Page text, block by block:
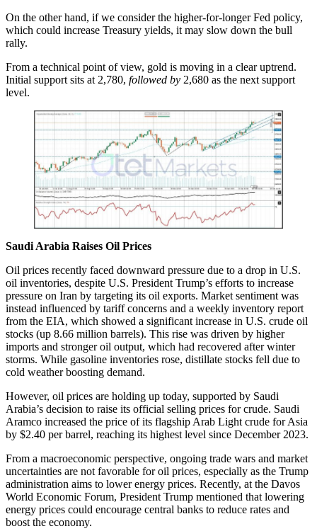
On the other hand, if we consider the higher-for-longer Fed policy,
which could increase Treasury yields, it may slow down the bull
rally.
From a technical point of view, gold is moving in a clear uptrend.
Initial support sits at 2,780, followed by 2,680 as the next support
level.
Saudi Arabia Raises Oil Prices
Oil prices recently faced downward pressure due to a drop in U.S.
oil inventories, despite U.S. President Trump’s efforts to increase
pressure on Iran by targeting its oil exports. Market sentiment was
instead influenced by tariff concerns and a weekly inventory report
from the EIA, which showed a significant increase in U.S. crude oil
stocks (up 8.66 million barrels). This rise was driven by higher
imports and stronger oil output, which had recovered after winter
storms. While gasoline inventories rose, distillate stocks fell due to
cold weather boosting demand.
However, oil prices are holding up today, supported by Saudi
Arabia’s decision to raise its official selling prices for crude. Saudi
Aramco increased the price of its flagship Arab Light crude for Asia
by $2.40 per barrel, reaching its highest level since December 2023.
From a macroeconomic perspective, ongoing trade wars and market
uncertainties are not favorable for oil prices, especially as the Trump
administration aims to lower energy prices. Recently, at the Davos
World Economic Forum, President Trump mentioned that lowering
energy prices could encourage central banks to reduce rates and
boost the economy.